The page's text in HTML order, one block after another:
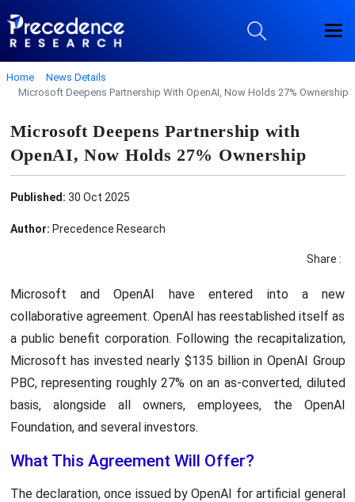
Home
News Details
Microsoft Deepens Partnership With OpenAI, Now Holds 27% Ownership
Microsoft Deepens Partnership with
OpenAI, Now Holds 27% Ownership
Published: 30 Oct 2025
Author: Precedence Research
Share :
Microsoft and OpenAI have entered into a new
collaborative agreement. OpenAI has reestablished itself as
a public benefit corporation. Following the recapitalization,
Microsoft has invested nearly $135 billion in OpenAI Group
PBC, representing roughly 27% on an as-converted, diluted
basis, alongside all owners, employees, the OpenAI
Foundation, and several investors.
What This Agreement Will Offer?
The declaration, once issued by OpenAI for artificial general